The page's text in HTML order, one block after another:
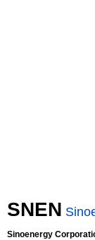
SNEN
Sinoenergy